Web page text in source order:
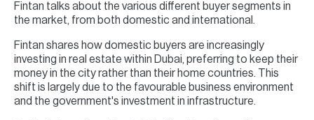
Fintan talks about the various different buyer segments in
the market, from both domestic and international.
Fintan shares how domestic buyers are increasingly
investing in real estate within Dubai, preferring to keep their
money in the city rather than their home countries. This
shift is largely due to the favourable business environment
and the government's investment in infrastructure.